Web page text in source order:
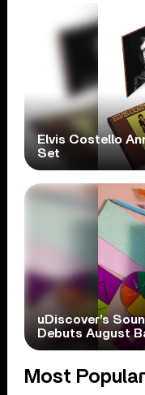
Elvis Costello
Set
uDiscover’s
Debuts August
Most Popular